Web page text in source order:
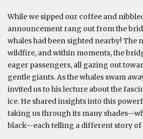
While we sipped our coffee and
announcement rang out from the
whales had been sighted nearby! The
wildfire, and within moments, the
eager passengers, all gazing out
gentle giants. As the whales swam
invited us to his lecture about the
ice. He shared insights into this
taking us through its many
black—each telling a different story of